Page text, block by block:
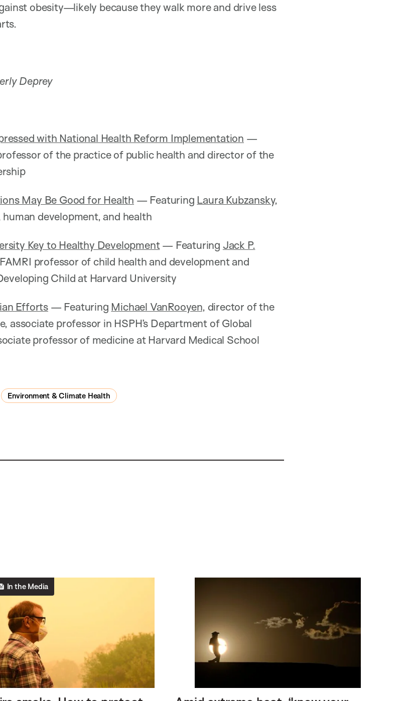
obesity—likely because they walk more and drive less
Deprey
with National Health Reform Implementation —
of the practice of public health and director of the
May Be Good for Health — Featuring Laura Kubzansky,
development, and health
Key to Healthy Development— Featuring Jack P.
professor of child health and development and
Child at Harvard University
Efforts— Featuring Michael VanRooyen, director of the
associate professor in HSPH’s Department of Global
professor of medicine at Harvard Medical School
Environment & Climate Health
In the Media